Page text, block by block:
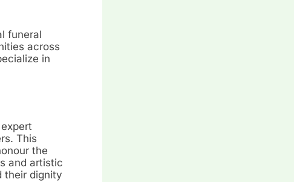
funeral
across
in
This
the
and artistic
their dignity